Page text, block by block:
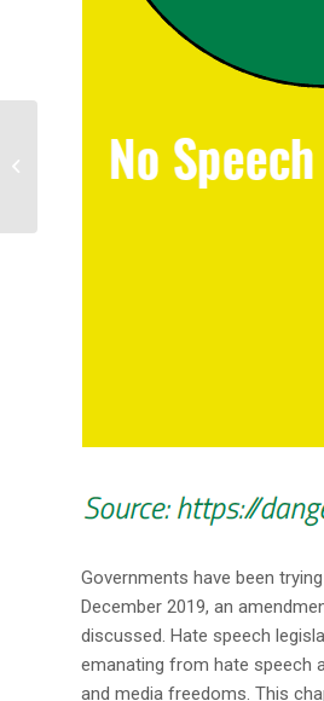
Governments have been
December 2019, an
discussed. Hate speech
emanating from hate speech
and media freedoms. This
Day 2022: Women in
Media Share Experience